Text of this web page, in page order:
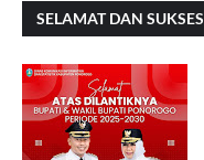
SELAMAT DAN SUKSES